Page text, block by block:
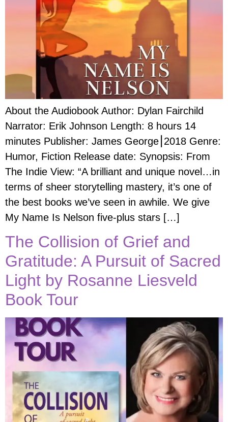
About the Audiobook Author: Dylan Fairchild
Narrator: Erik Johnson Length: 8 hours 14
minutes Publisher: James George⎮2018 Genre:
Humor, Fiction Release date: Synopsis: From
The Indie View: “A brilliant and unique novel…in
terms of sheer storytelling mastery, it’s one of
the best books we’ve seen in awhile. We give
My Name Is Nelson five-plus stars […]
The Collision of Grief and
Gratitude: A Pursuit of Sacred
Light by Rosanne Liesveld
Book Tour